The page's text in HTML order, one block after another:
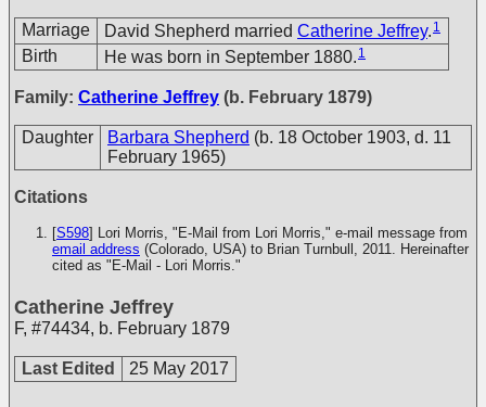
Marriage David Shepherd married Catherine Jeffrey. 1
Birth He was born in September 1880. 1
Family: Catherine Jeffrey (b. February 1879)
Daughter Barbara Shepherd (b. 18 October 1903, d. 11
February 1965)
Citations
[S598] Lori Morris, "E-Mail from Lori Morris," e-mail message from
email address (Colorado, USA) to Brian Turnbull, 2011. Hereinafter
cited as "E-Mail - Lori Morris."
Catherine Jeffrey
F, #74434, b. February 1879
Last Edited 25 May 2017